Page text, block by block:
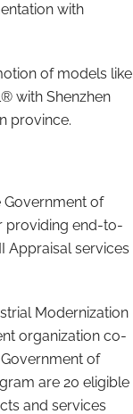
with
of models like
with Shenzhen
province.
Government of
providing end-to-
Appraisal services
Modernization
organization co-
of
are 20 eligible
and services